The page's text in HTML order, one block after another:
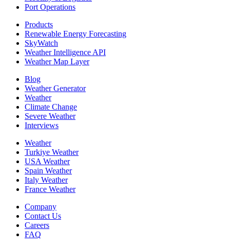
Port Operations
Products
Renewable Energy Forecasting
SkyWatch
Weather Intelligence API
Weather Map Layer
Blog
Weather Generator
Weather
Climate Change
Severe Weather
Interviews
Weather
Turkiye Weather
USA Weather
Spain Weather
Italy Weather
France Weather
Company
Contact Us
Careers
FAQ